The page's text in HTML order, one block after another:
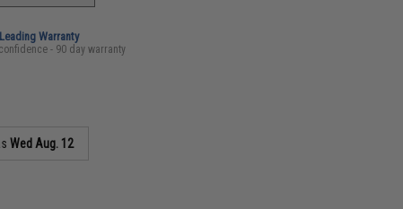
Warranty
- 90 day warranty
Wed Aug. 12